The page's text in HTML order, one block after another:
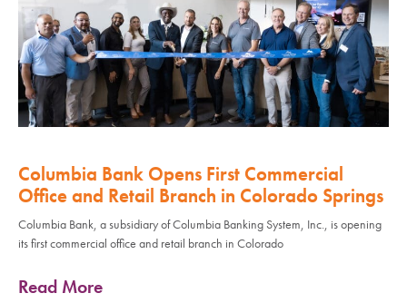
Columbia Bank Opens First Commercial
Office and Retail Branch in Colorado Springs
Columbia Bank, a subsidiary of Columbia Banking System, Inc., is opening
its first commercial office and retail branch in Colorado
Read More